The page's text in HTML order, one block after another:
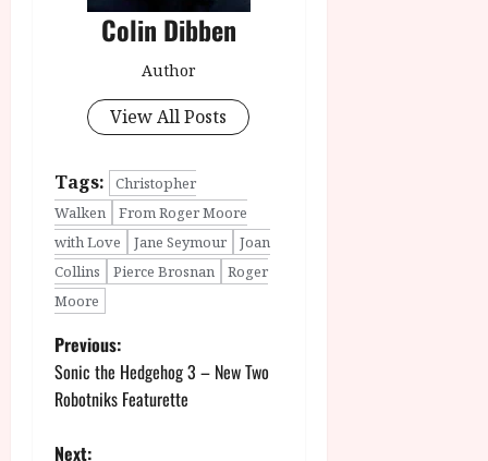
Colin Dibben
Author
View All Posts
Tags:
Christopher
Walken
From Roger Moore
with Love
Jane Seymour
Joan
Collins
Pierce Brosnan
Roger
Moore
P
o
s
Previous:
Sonic the Hedgehog 3 – New Two
Robotniks Featurette
Next: